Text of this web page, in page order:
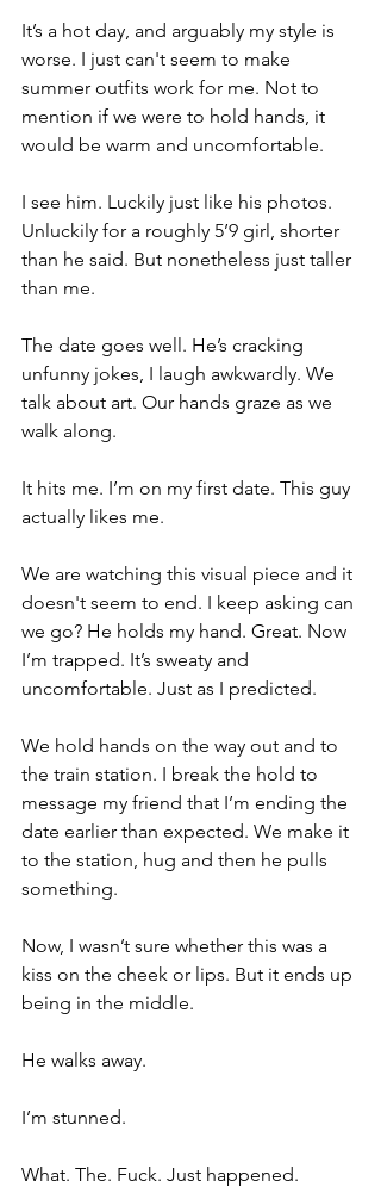
It’s a hot day, and arguably my style is
worse. I just can't seem to make
summer outfits work for me. Not to
mention if we were to hold hands, it
would be warm and uncomfortable.
I see him. Luckily just like his photos.
Unluckily for a roughly 5’9 girl, shorter
than he said. But nonetheless just taller
than me.
The date goes well. He’s cracking
unfunny jokes, I laugh awkwardly. We
talk about art. Our hands graze as we
walk along.
It hits me. I’m on my first date. This guy
actually likes me.
We are watching this visual piece and it
doesn't seem to end. I keep asking can
we go? He holds my hand. Great. Now
I’m trapped. It’s sweaty and
uncomfortable. Just as I predicted.
We hold hands on the way out and to
the train station. I break the hold to
message my friend that I’m ending the
date earlier than expected. We make it
to the station, hug and then he pulls
something.
Now, I wasn’t sure whether this was a
kiss on the cheek or lips. But it ends up
being in the middle.
He walks away.
I’m stunned.
What. The. Fuck. Just happened.